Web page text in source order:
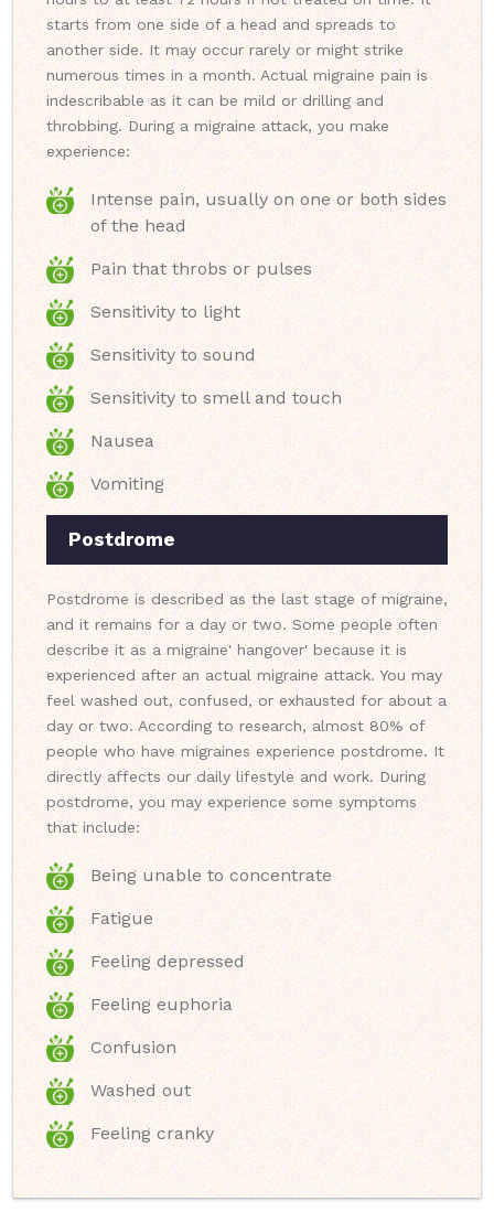
starts from one side of a head and spreads to
another side. It may occur rarely or might strike
numerous times in a month. Actual migraine pain is
indescribable as it can be mild or drilling and
throbbing. During a migraine attack, you make
experience:
Intense pain, usually on one or both sides
of the head
Pain that throbs or pulses
Sensitivity to light
Sensitivity to sound
Sensitivity to smell and touch
Nausea
Vomiting
Postdrome
Postdrome is described as the last stage of migraine,
and it remains for a day or two. Some people often
describe it as a migraine' hangover' because it is
experienced after an actual migraine attack. You may
feel washed out, confused, or exhausted for about a
day or two. According to research, almost 80% of
people who have migraines experience postdrome. It
directly affects our daily lifestyle and work. During
postdrome, you may experience some symptoms
that include:
Being unable to concentrate
Fatigue
Feeling depressed
Feeling euphoria
Confusion
Washed out
Feeling cranky